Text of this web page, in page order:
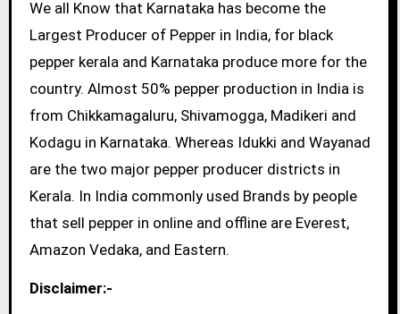
We all Know that Karnataka has become the
Largest Producer of Pepper in India, for black
pepper kerala and Karnataka produce more for the
country. Almost 50% pepper production in India is
from Chikkamagaluru, Shivamogga, Madikeri and
Kodagu in Karnataka. Whereas Idukki and Wayanad
are the two major pepper producer districts in
Kerala. In India commonly used Brands by people
that sell pepper in online and offline are Everest,
Amazon Vedaka, and Eastern.
Disclaimer:-